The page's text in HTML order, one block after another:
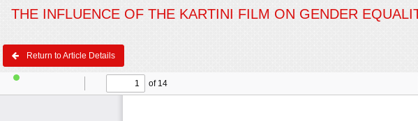
THE INFLUENCE OF THE KARTINI FILM ON GENDER
Return to Article Details